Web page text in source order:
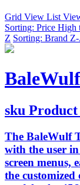
Grid View List
Sorting: Price High
Z Sorting: Brand
sku
The BaleWulf
with the user
screen menus,
the